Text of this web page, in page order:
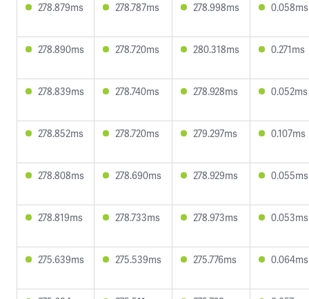
278.879ms 278.787ms 278.998ms 0.058ms
278.890ms 278.720ms 280.318ms 0.271ms
278.839ms 278.740ms 278.928ms 0.052ms
278.852ms 278.720ms 279.297ms 0.107ms
278.808ms 278.690ms 278.929ms 0.055ms
278.819ms 278.733ms 278.973ms 0.053ms
275.639ms 275.539ms 275.776ms 0.064ms